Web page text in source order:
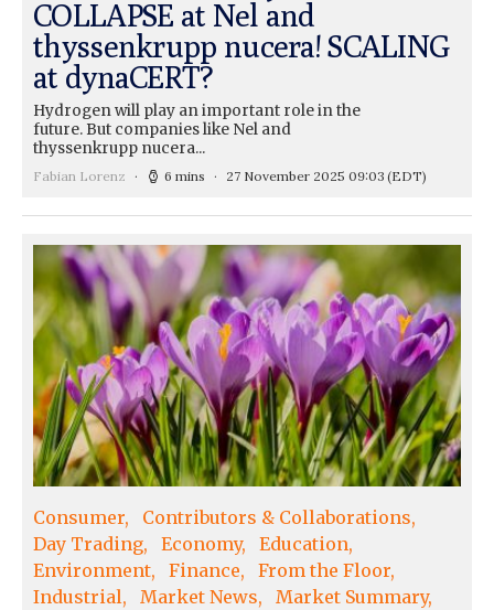
COLLAPSE at Nel and
thyssenkrupp nucera! SCALING
at dynaCERT?
Hydrogen will play an important role in the
future. But companies like Nel and
thyssenkrupp nucera...
Fabian Lorenz 6 mins 27 November 2025 09:03 (EDT)
Consumer
Contributors & Collaborations
Day Trading
Economy
Education
Environment
Finance
From the Floor
Industrial
Market News
Market Summary